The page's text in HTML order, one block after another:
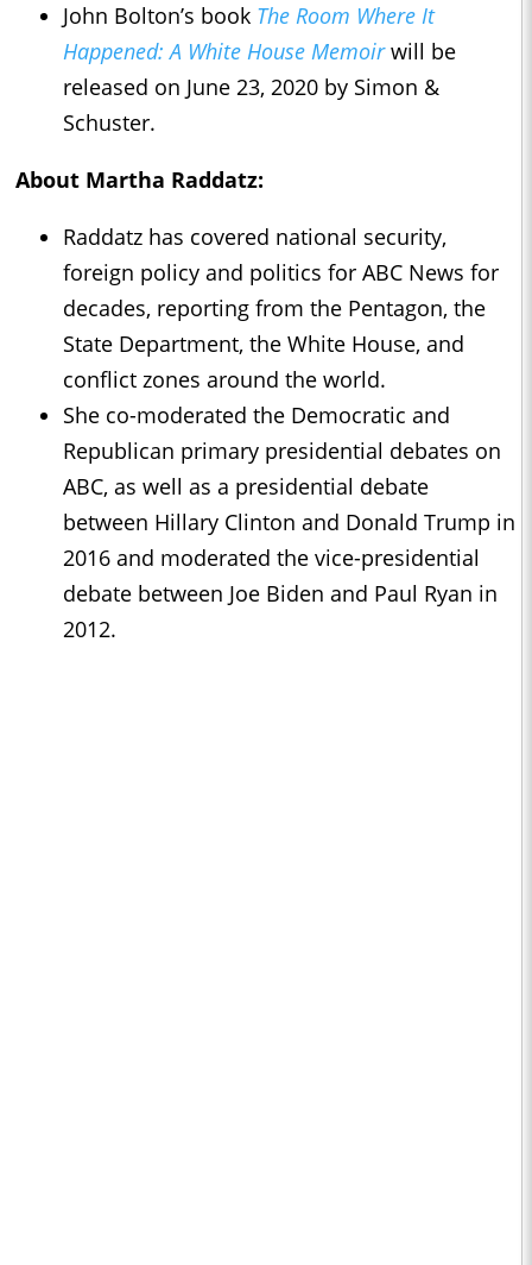
John Bolton’s book The Room Where It
Happened: A White House Memoirwill be
released on June 23, 2020 by Simon &
Schuster.
About Martha Raddatz:
Raddatz has covered national security,
foreign policy and politics for ABC News for
decades, reporting from the Pentagon, the
State Department, the White House, and
conflict zones around the world.
She co-moderated the Democratic and
Republican primary presidential debates on
ABC, as well as a presidential debate
between Hillary Clinton and Donald Trump in
2016 and moderated the vice-presidential
debate between Joe Biden and Paul Ryan in
2012.